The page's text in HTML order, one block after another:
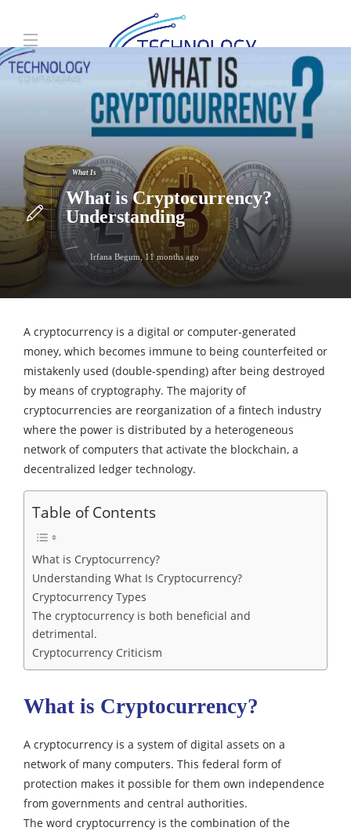
What Is
What is Cryptocurrency?
Understanding
Irfana Begum,11 months ago
A cryptocurrency is a digital or computer-generated
money, which becomes immune to being counterfeited or
mistakenly used (double-spending) after being destroyed
by means of cryptography. The majority of
cryptocurrencies are reorganization of a fintech industry
where the power is distributed by a heterogeneous
network of computers that activate the blockchain, a
decentralized ledger technology.
Table of Contents
What is Cryptocurrency?
Understanding What Is Cryptocurrency?
Cryptocurrency Types
The cryptocurrency is both beneficial and
detrimental.
Cryptocurrency Criticism
What is Cryptocurrency?
A cryptocurrency is a system of digital assets on a
network of many computers. This federal form of
protection makes it possible for them own independence
from governments and central authorities.
The word cryptocurrency is the combination of the